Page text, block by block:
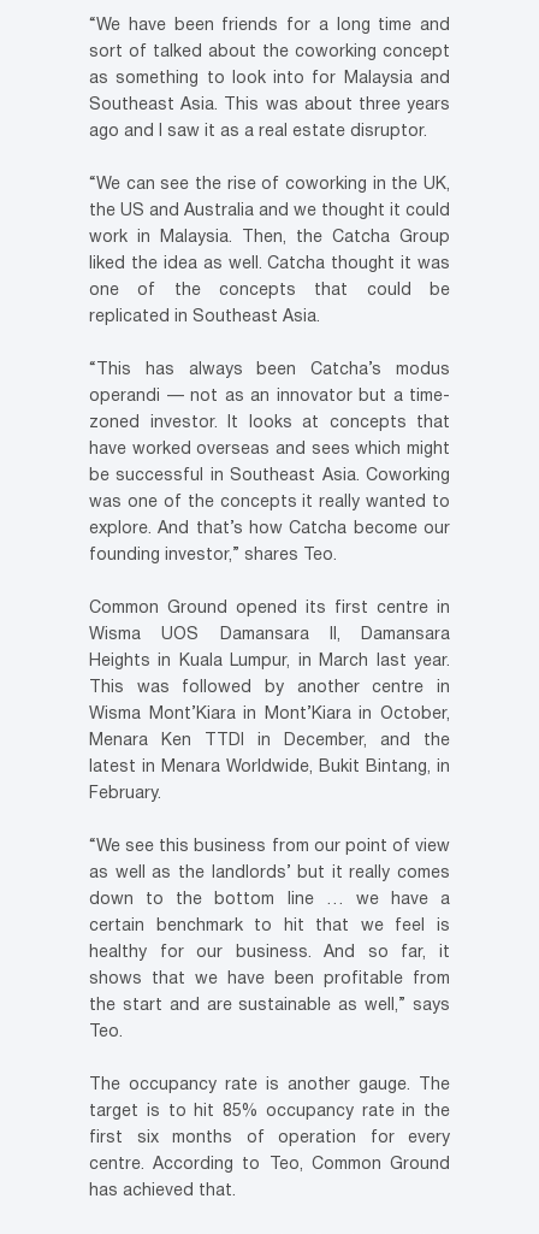
“We have been friends for a long time and
sort of talked about the coworking concept
as something to look into for Malaysia and
Southeast Asia. This was about three years
ago and I saw it as a real estate disruptor.
“We can see the rise of coworking in the UK,
the US and Australia and we thought it could
work in Malaysia. Then, the Catcha Group
liked the idea as well. Catcha thought it was
one of the concepts that could be
replicated in Southeast Asia.
“This has always been Catcha’s modus
operandi — not as an innovator but a time-
zoned investor. It looks at concepts that
have worked overseas and sees which might
be successful in Southeast Asia. Coworking
was one of the concepts it really wanted to
explore. And that’s how Catcha become our
founding investor,” shares Teo.
Common Ground opened its first centre in
Wisma UOS Damansara II, Damansara
Heights in Kuala Lumpur, in March last year.
This was followed by another centre in
Wisma Mont’Kiara in Mont’Kiara in October,
Menara Ken TTDI in December, and the
latest in Menara Worldwide, Bukit Bintang, in
February.
“We see this business from our point of view
as well as the landlords’ but it really comes
down to the bottom line … we have a
certain benchmark to hit that we feel is
healthy for our business. And so far, it
shows that we have been profitable from
the start and are sustainable as well,” says
Teo.
The occupancy rate is another gauge. The
target is to hit 85% occupancy rate in the
first six months of operation for every
centre. According to Teo, Common Ground
has achieved that.